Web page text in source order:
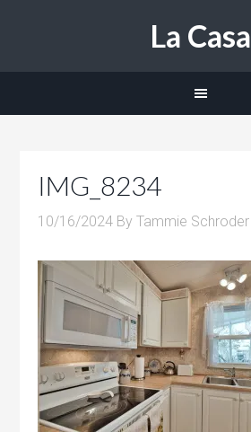
La Casa
IMG_8234
10/16/2024 ByTammie Schroder